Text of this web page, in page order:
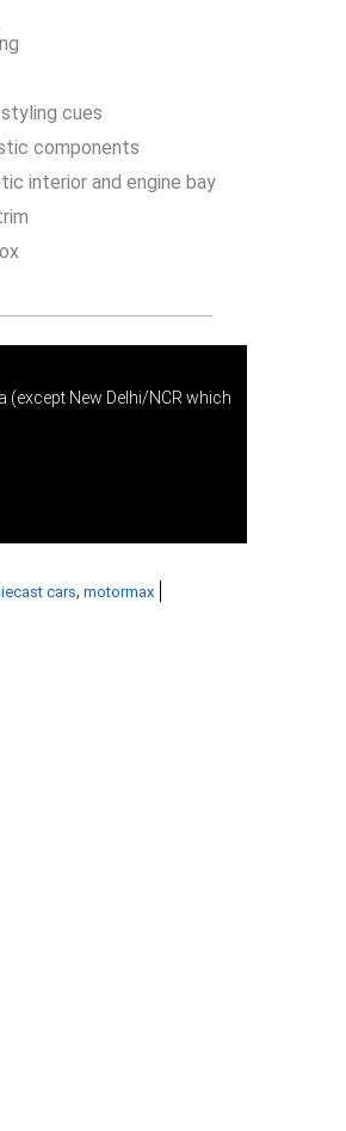
cues
components
interior and engine bay
New Delhi/NCR which
cars, motormax